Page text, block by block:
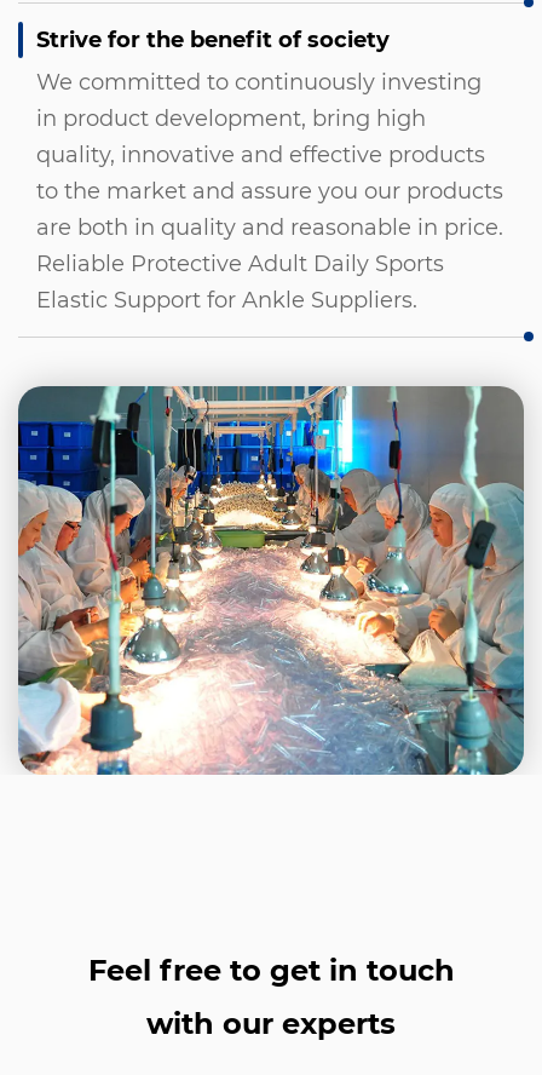
Strive for the benefit of society
We committed to continuously investing
in product development, bring high
quality, innovative and effective products
to the market and assure you our products
are both in quality and reasonable in price.
Reliable Protective Adult Daily Sports
Elastic Support for Ankle Suppliers.
Feel free to get in touch
with our experts